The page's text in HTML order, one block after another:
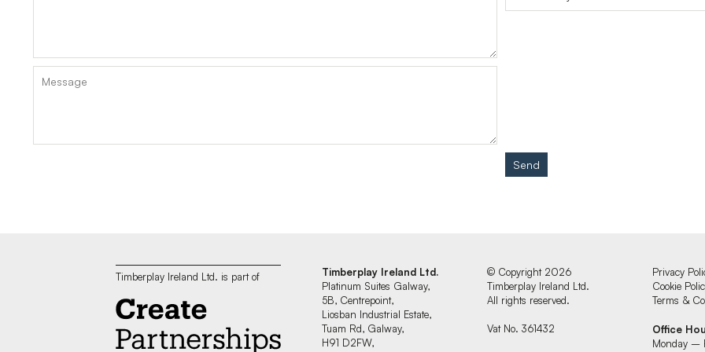
Send
Timberplay Ireland Ltd. is part of
Timberplay Ireland Ltd.
Platinum Suites Galway,
5B, Centrepoint,
Liosban Industrial Estate,
Tuam Rd, Galway,
H91 D2FW,
© Copyright 2026
Timberplay Ireland Ltd.
All rights reserved.
Vat No. 361432
Privacy
Cookie
Terms &
Office
Monday –